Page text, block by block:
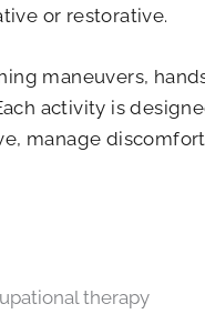
or restorative.
maneuvers,
activity is
manage